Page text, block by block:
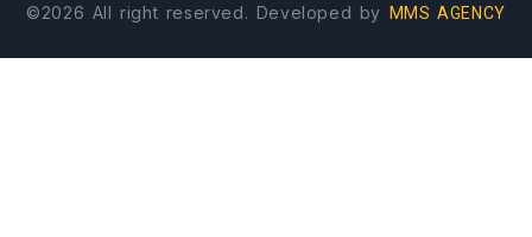
©2026 All right reserved. Developed by MMS AGENCY